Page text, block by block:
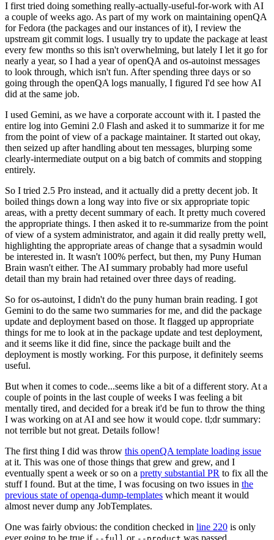
I first tried doing something really-actually-useful-for-work with AI
a couple of weeks ago. As part of my work on maintaining openQA
for Fedora (the packages and our instances of it), I review the
upstream git commit logs. I usually try to update the package at least
every few months so this isn't overwhelming, but lately I let it go for
nearly a year, so I had a year of openQA and os-autoinst messages
to look through, which isn't fun. After spending three days or so
going through the openQA logs manually, I figured I'd see how AI
did at the same job.
I used Gemini, as we have a corporate account with it. I pasted the
entire log into Gemini 2.0 Flash and asked it to summarize it for me
from the point of view of a package maintainer. It started out okay,
then seized up after handling about ten messages, blurping some
clearly-intermediate output on a big batch of commits and stopping
entirely.
So I tried 2.5 Pro instead, and it actually did a pretty decent job. It
boiled things down a long way into five or six appropriate topic
areas, with a pretty decent summary of each. It pretty much covered
the appropriate things. I then asked it to re-summarize from the point
of view of a system administrator, and again it did really pretty well,
highlighting the appropriate areas of change that a sysadmin would
be interested in. It wasn't 100% perfect, but then, my Puny Human
Brain wasn't either. The AI summary probably had more useful
detail than my brain had retained over three days of reading.
So for os-autoinst, I didn't do the puny human brain reading. I got
Gemini to do the same two summaries for me, and did the package
update and deployment based on those. It flagged up appropriate
things for me to look at in the package update and test deployment,
and it seems like it did fine, since the package built and the
deployment is mostly working. For this purpose, it definitely seems
useful.
But when it comes to code...seems like a bit of a different story. At a
couple of points in the last couple of weeks I was feeling a bit
mentally tired, and decided for a break it'd be fun to throw the thing
I was working on at AI and see how it would cope. tl;dr summary:
not terrible but not great. Details follow!
The first thing I did was throw this openQA template loading issue
at it. This was one of those things that grew and grew, and I
eventually spent a week or so on a pretty substantial PR to fix all the
stuff I found. But at the time, I was focusing on two issues in the
previous state of openqa-dump-templates which meant it would
almost never dump any JobTemplates.
One was fairly obvious: the condition checked in line 220 is only
ever going to be true if
or was passed.